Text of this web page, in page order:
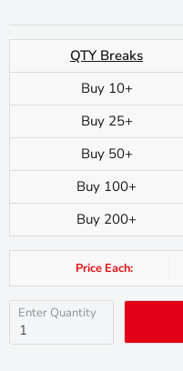
QTY Breaks
Buy 10+
Buy 25+
Buy 50+
Buy 100+
Buy 200+
Price Each:
Enter Quantity